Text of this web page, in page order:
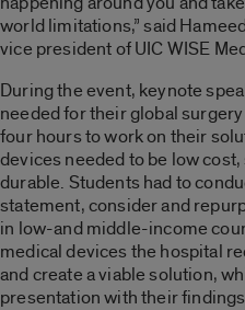
world limitations,” said
vice president of UIC WISE
During the event, keynote
needed for their global
four hours to work on their
devices needed to be low
durable. Students had to
statement, consider and
in low-and middle-income
medical devices the hospital
and create a viable solution,
presentation with their